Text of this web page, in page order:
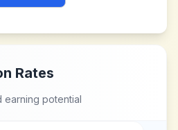
Rates
earning potential